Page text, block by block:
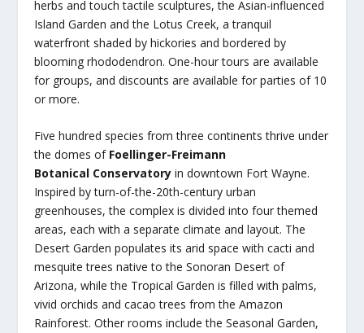
herbs and touch tactile sculptures, the Asian-influenced
Island Garden and the Lotus Creek, a tranquil
waterfront shaded by hickories and bordered by
blooming rhododendron. One-hour tours are available
for groups, and discounts are available for parties of 10
or more.
Five hundred species from three continents thrive under
the domes of Foellinger-Freimann
Botanical Conservatory in downtown Fort Wayne.
Inspired by turn-of-the-20th-century urban
greenhouses, the complex is divided into four themed
areas, each with a separate climate and layout. The
Desert Garden populates its arid space with cacti and
mesquite trees native to the Sonoran Desert of
Arizona, while the Tropical Garden is filled with palms,
vivid orchids and cacao trees from the Amazon
Rainforest. Other rooms include the Seasonal Garden,